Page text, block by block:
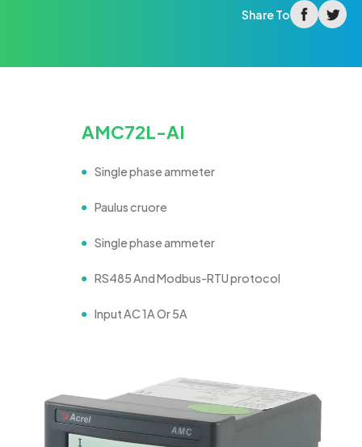
Share To
facebook
twitter
AMC72L-AI
Single phase ammeter
Paulus cruore
Single phase ammeter
RS485 And Modbus-RTU protocol
Input AC 1A Or 5A